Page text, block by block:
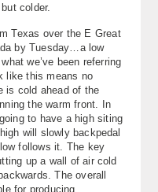
colder.
Texas over the E Great
by Tuesday…a low
we’ve been referring
like this means no
is cold ahead of the
the warm front. In
to have a high siting
will slowly backpedal
follows it. The key
up a wall of air cold
The overall
for producing